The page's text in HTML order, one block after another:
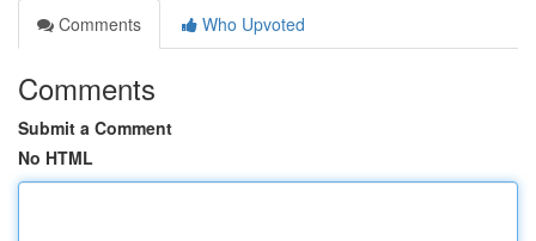
Comments
Who Upvoted
Comments
Submit a Comment
No HTML